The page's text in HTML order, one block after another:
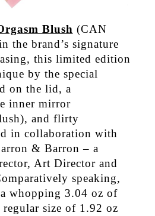
Blush (CAN
the brand’s signature
this limited edition
by the special
on the lid, a
inner mirror
and flirty
in collaboration with
& Barron – a
Art Director and
speaking,
whopping 3.04 oz of
size of 1.92 oz